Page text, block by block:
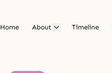
Home About Timeline